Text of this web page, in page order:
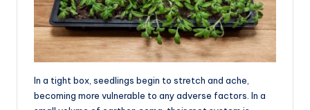
In a tight box, seedlings begin to stretch and ache,
becoming more vulnerable to any adverse factors. In a